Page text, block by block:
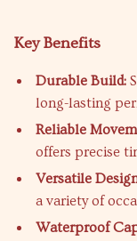
Key Benefits
Durable Build:
long-lasting
Reliable
offers precise
Versatile
a variety of
Waterproof